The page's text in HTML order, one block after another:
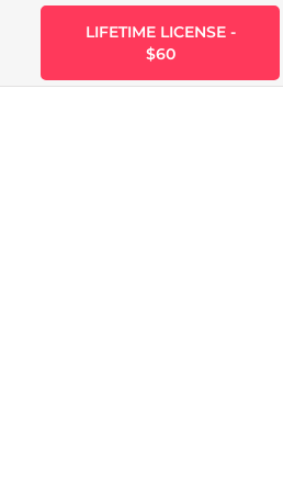
LIFETIME LICENSE -
$60